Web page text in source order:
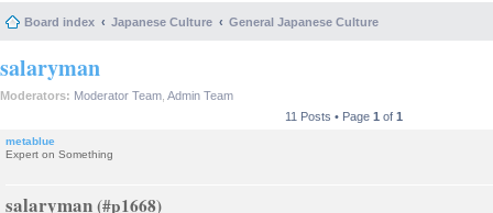
Board index Japanese Culture General Japanese Culture
salaryman
Moderators: Moderator Team Admin Team
11 Posts • Page 1 of 1
metablue
Expert on Something
salaryman